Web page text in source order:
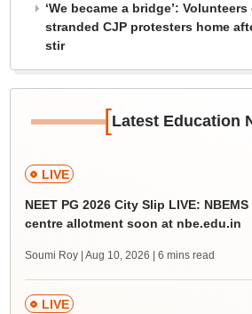
‘We became a bridge’:
stranded CJP protesters home
stir
[Latest Education
LIVE
NEET PG 2026 City Slip LIVE: NBEMS
centre allotment soon at nbe.edu.in
Soumi Roy | Aug 10, 2026 | 6 mins read
LIVE